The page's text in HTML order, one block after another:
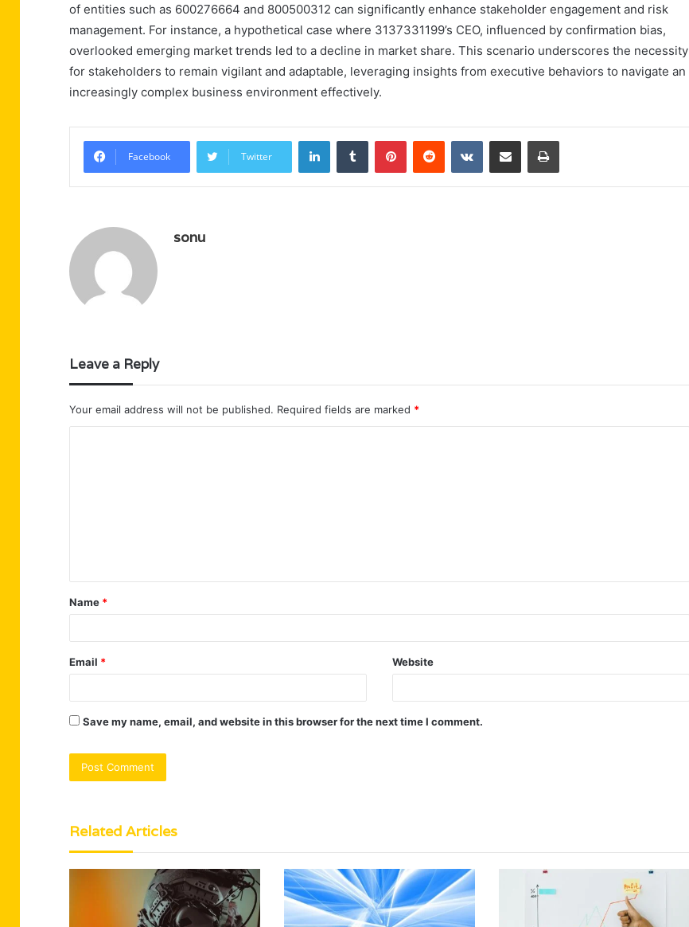
of entities such as 600276664 and 800500312 can significantly enhance stakeholder engagement and risk
management. For instance, a hypothetical case where 3137331199’s CEO, influenced by confirmation bias,
overlooked emerging market trends led to a decline in market share. This scenario underscores the necessity
for stakeholders to remain vigilant and adaptable, leveraging insights from executive behaviors to navigate an
increasingly complex business environment effectively.
Facebook Twitter
LinkedInTumblr PinterestReddit VKontakteShare via Email Print
sonu
Leave a Reply
Your email address will not be published. Required fields are marked *
t
*
Name *
Email * Website
Save my name, email, and website in this browser for the next time I comment.
Related Articles